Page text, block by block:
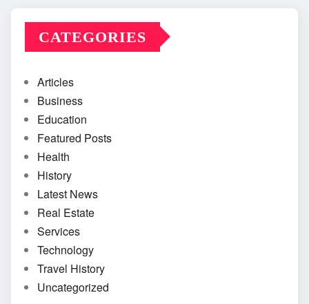
CATEGORIES
Articles
Business
Education
Featured Posts
Health
History
Latest News
Real Estate
Services
Technology
Travel History
Uncategorized